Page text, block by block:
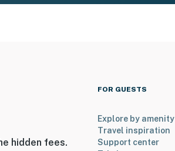
hidden fees.
FOR GUESTS
Explore by amenity
Travel inspiration
Support center